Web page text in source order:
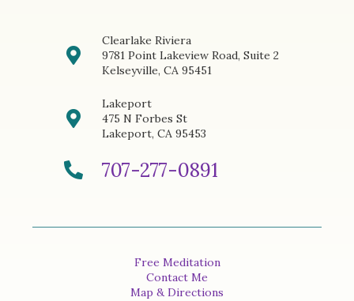
Clearlake Riviera
9781 Point Lakeview Road, Suite 2
Kelseyville, CA 95451
Lakeport
475 N Forbes St
Lakeport, CA 95453
707-277-0891
Free Meditation
Contact Me
Map & Directions